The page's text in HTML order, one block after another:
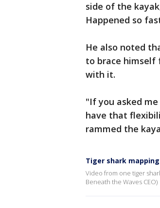
side of the
Happened so
He also noted
to brace himself
with it.
"If you asked
have that
rammed the
Tiger shark
Video from one tiger
Beneath the Waves CEO)